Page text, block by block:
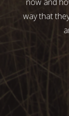
way that